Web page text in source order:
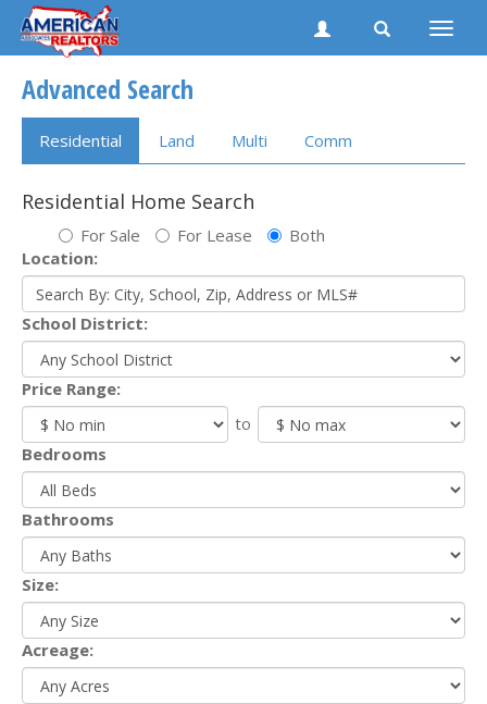
Toggle
Advanced Search
Residential Land Multi Comm
Residential Home Search
For Sale For Lease
Both
Location:
School District:
Price Range:
to
Bedrooms
Bathrooms
Size:
Acreage: